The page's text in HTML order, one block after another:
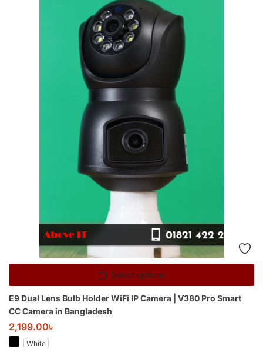
Select options
E9 Dual Lens Bulb Holder WiFi IP Camera | V380 Pro Smart
CC Camera in Bangladesh
2,199.00৳
White